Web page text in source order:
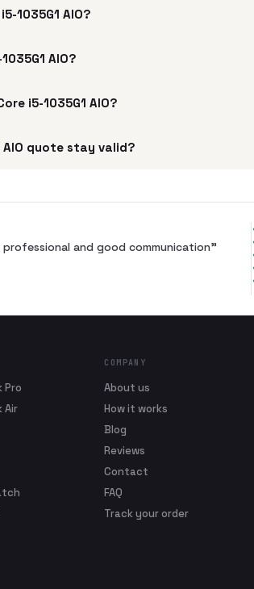
1035G1 AIO?
AIO?
i5-1035G1 AIO?
AIO quote stay valid?
and good communication”
Pro
Air
COMPANY
About us
How it works
Blog
Reviews
Contact
FAQ
Track your order